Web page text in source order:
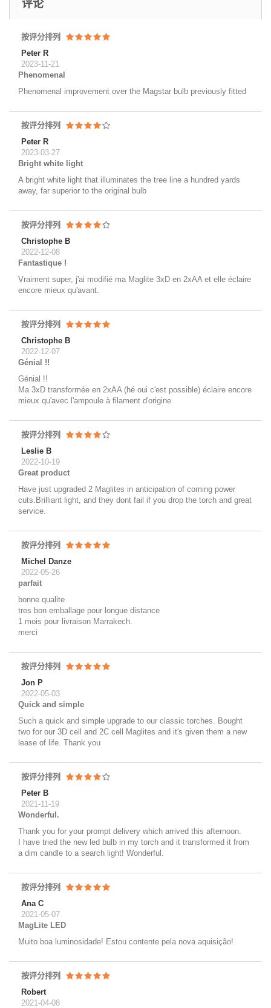
按评分排列
Peter R
2023-11-21
Phenomenal
Phenomenal improvement over the Magstar bulb previously fitted
按评分排列
Peter R
2023-03-27
Bright white light
A bright white light that illuminates the tree line a hundred yards
away, far superior to the original bulb
按评分排列
Christophe B
2022-12-08
Fantastique !
Vraiment super, j'ai modifié ma Maglite 3xD en 2xAA et elle éclaire
encore mieux qu'avant.
按评分排列
Christophe B
2022-12-07
Génial !!
Génial !!
Ma 3xD transformée en 2xAA (hé oui c'est possible) éclaire encore
mieux qu'avec l'ampoule à filament d'origine
按评分排列
Leslie B
2022-10-19
Great product
Have just upgraded 2 Maglites in anticipation of coming power
cuts.Brilliant light, and they dont fail if you drop the torch and great
service.
按评分排列
Michel Danze
2022-05-26
parfait
bonne qualite
tres bon emballage pour longue distance
1 mois pour livraison Marrakech.
merci
按评分排列
Jon P
2022-05-03
Quick and simple
Such a quick and simple upgrade to our classic torches. Bought
two for our 3D cell and 2C cell Maglites and it's given them a new
lease of life. Thank you
按评分排列
Peter B
2021-11-19
Wonderful.
Thank you for your prompt delivery which arrived this afternoon.
I have tried the new led bulb in my torch and it transformed it from
a dim candle to a search light! Wonderful.
按评分排列
Ana C
2021-05-07
MagLite LED
Muito boa luminosidade! Estou contente pela nova aquisição!
按评分排列
Robert
2021-04-08